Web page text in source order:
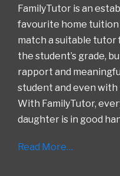
FamilyTutor is an
favourite home tuition
match a suitable tutor
the student’s grade,
rapport and
student and even with
With FamilyTutor,
daughter is in good
Read More…